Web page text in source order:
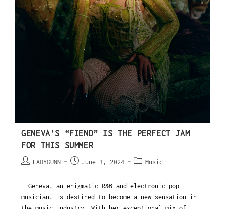
GENEVA’S “FIEND” IS THE PERFECT JAM
FOR THIS SUMMER
LADYGUNN June 3, 2024 Music
Geneva, an enigmatic R&B and electronic pop
musician, is destined to become a new sensation in